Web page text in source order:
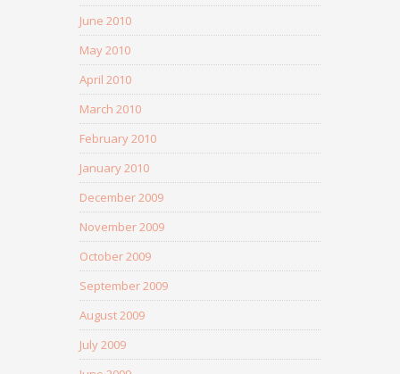
June 2010
May 2010
April 2010
March 2010
February 2010
January 2010
December 2009
November 2009
October 2009
September 2009
August 2009
July 2009